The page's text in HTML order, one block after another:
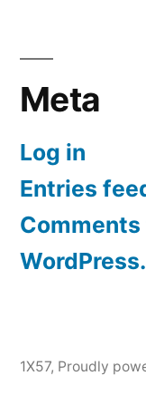
Meta
Log in
Entries
1X57, Proudly